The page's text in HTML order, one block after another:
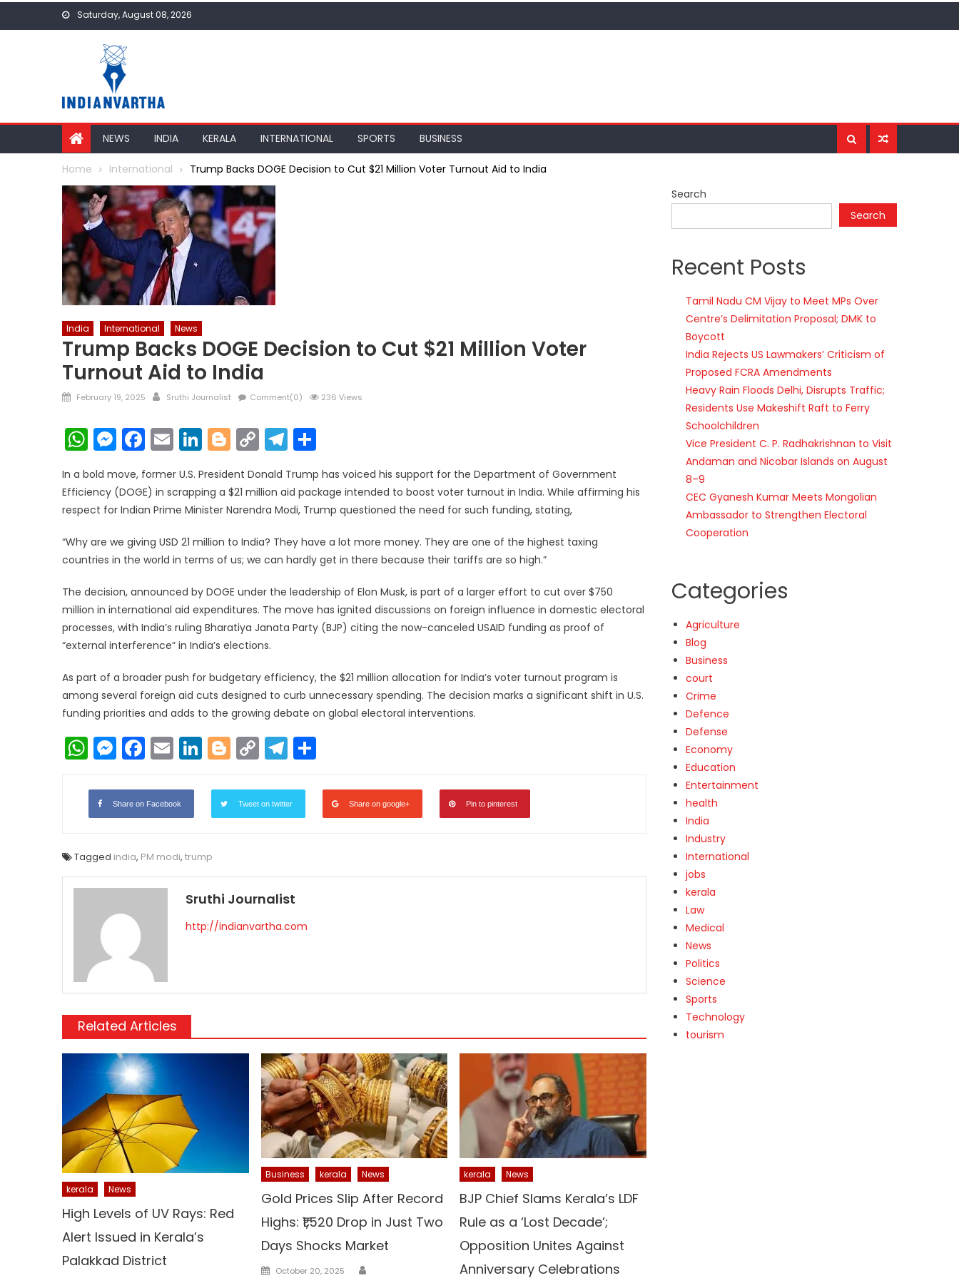
Saturday, August 08, 2026
NEWS INDIA KERALA INTERNATIONAL SPORTS BUSINESS
Home International Trump Backs DOGE Decision to Cut $21 Million Voter Turnout Aid to India
India International News
Trump Backs DOGE Decision to Cut $21 Million Voter
Turnout Aid to India
Posted
February 19, 2025 Author
Sruthi Journalist Comment(0) 236 Views
WhatsApp
Messenger
Facebook
EmailLinkedIn
Blogger
Copy
Link
Telegram
In a bold move, former U.S. President Donald Trump has voiced his support for the Department of Government
Efficiency (DOGE) in scrapping a $21 million aid package intended to boost voter turnout in India. While affirming his
respect for Indian Prime Minister Narendra Modi, Trump questioned the need for such funding, stating,
“Why are we giving USD 21 million to India? They have a lot more money. They are one of the highest taxing
countries in the world in terms of us; we can hardly get in there because their tariffs are so high.”
The decision, announced by DOGE under the leadership of Elon Musk, is part of a larger effort to cut over $750
million in international aid expenditures. The move has ignited discussions on foreign influence in domestic electoral
processes, with India’s ruling Bharatiya Janata Party (BJP) citing the now-canceled USAID funding as proof of
“external interference” in India’s elections.
As part of a broader push for budgetary efficiency, the $21 million allocation for India’s voter turnout program is
among several foreign aid cuts designed to curb unnecessary spending. The decision marks a significant shift in U.S.
funding priorities and adds to the growing debate on global electoral interventions.
WhatsApp
Messenger
Facebook
EmailLinkedIn
Blogger
Copy
Link
Telegram
Share on Facebook Tweet on twitter Share on google+ Pin to pinterest
Tagged india, PM modi, trump
Sruthi Journalist
http://indianvartha.com
Related Articles
kerala News
High Levels of UV Rays: Red
Alert Issued in Kerala’s
Palakkad District
Business kerala News
Gold Prices Slip After Record
Highs: ₹1,520 Drop in Just Two
Days Shocks Market
Posted
October 20, 2025
kerala News
BJP Chief Slams Kerala’s LDF
Rule as a ‘Lost Decade’;
Opposition Unites Against
Anniversary Celebrations
Search
Search
Recent Posts
Tamil Nadu CM Vijay to Meet MPs Over
Centre’s Delimitation Proposal; DMK to
Boycott
India Rejects US Lawmakers’ Criticism of
Proposed FCRA Amendments
Heavy Rain Floods Delhi, Disrupts Traffic;
Residents Use Makeshift Raft to Ferry
Schoolchildren
Vice President C. P. Radhakrishnan to Visit
Andaman and Nicobar Islands on August
8–9
CEC Gyanesh Kumar Meets Mongolian
Ambassador to Strengthen Electoral
Cooperation
Categories
Agriculture
Blog
Business
court
Crime
Defence
Defense
Economy
Education
Entertainment
health
India
Industry
International
jobs
kerala
Law
Medical
News
Politics
Science
Sports
Technology
tourism